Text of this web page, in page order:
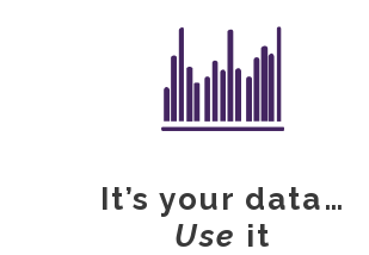
It’s your data…
Use it